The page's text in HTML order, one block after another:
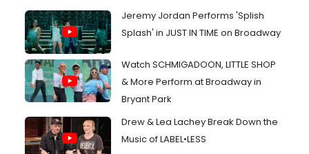
Jeremy Jordan Performs 'Splish
Splash' in JUST IN TIME on Broadway
Watch SCHMIGADOON, LITTLE SHOP
& More Perform at Broadway in
Bryant Park
Drew & Lea Lachey Break Down the
Music of LABEL•LESS